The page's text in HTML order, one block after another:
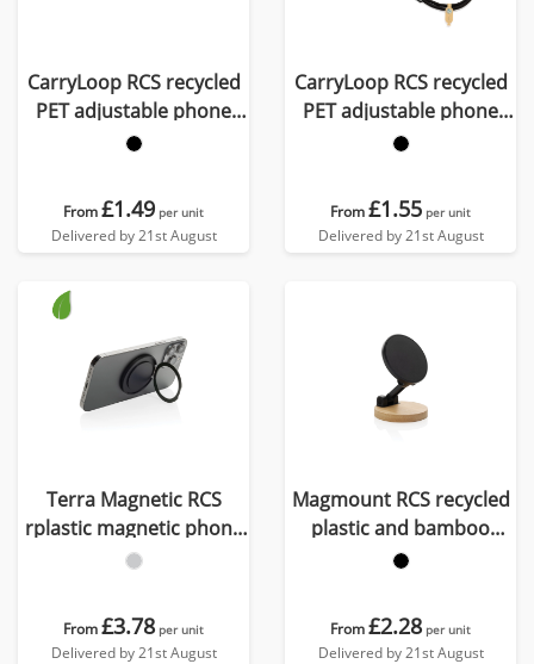
CarryLoop RCS recycled
PET adjustable phone
holder wristlet
From£1.49 per unit
Delivered by 21st August
CarryLoop RCS recycled
PET adjustable phone
holder lanyard
From£1.55 per unit
Delivered by 21st August
Terra Magnetic RCS
rplastic magnetic phone
holder with ring
From£3.78 per unit
Delivered by 21st August
Magmount RCS recycled
plastic and bamboo
phone stand
From£2.28 per unit
Delivered by 21st August